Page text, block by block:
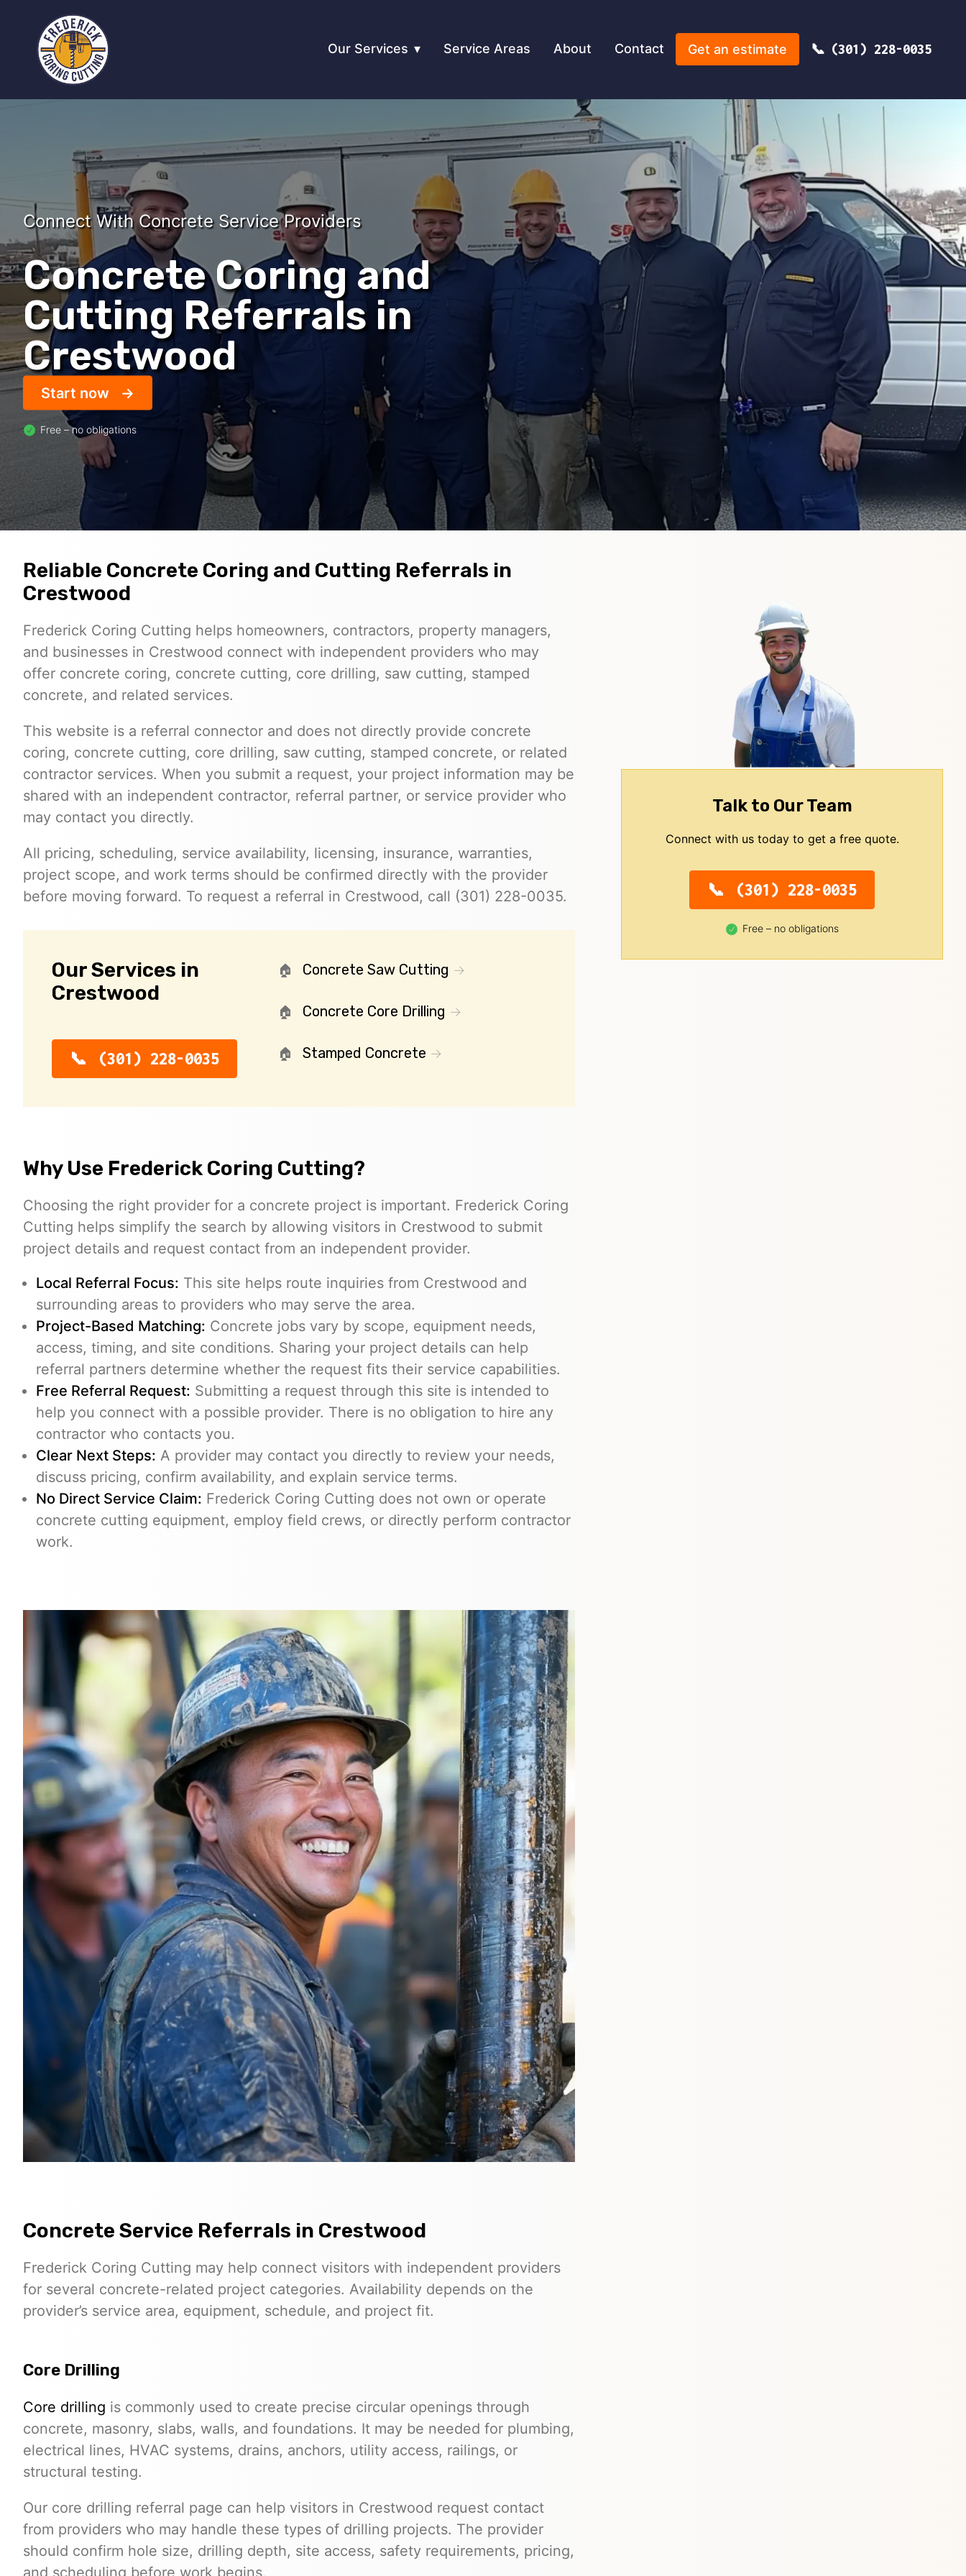
Our Services Service Areas About Contact Get an estimate (301) 228-0035
Connect With Concrete Service Providers
Concrete Coring and
Cutting Referrals in
Crestwood
Start now
Free – no obligations
Reliable Concrete Coring and Cutting Referrals in
Crestwood
Frederick Coring Cutting helps homeowners, contractors, property managers,
and businesses in Crestwood connect with independent providers who may
offer concrete coring, concrete cutting, core drilling, saw cutting, stamped
concrete, and related services.
This website is a referral connector and does not directly provide concrete
coring, concrete cutting, core drilling, saw cutting, stamped concrete, or related
contractor services. When you submit a request, your project information may be
shared with an independent contractor, referral partner, or service provider who
may contact you directly.
All pricing, scheduling, service availability, licensing, insurance, warranties,
project scope, and work terms should be confirmed directly with the provider
before moving forward. To request a referral in Crestwood, call (301) 228-0035.
Our Services in
Crestwood
(301) 228-0035
Concrete Saw Cutting
Concrete Core Drilling
Stamped Concrete
Why Use Frederick Coring Cutting?
Choosing the right provider for a concrete project is important. Frederick Coring
Cutting helps simplify the search by allowing visitors in Crestwood to submit
project details and request contact from an independent provider.
Local Referral Focus: This site helps route inquiries from Crestwood and
surrounding areas to providers who may serve the area.
Project-Based Matching: Concrete jobs vary by scope, equipment needs,
access, timing, and site conditions. Sharing your project details can help
referral partners determine whether the request fits their service capabilities.
Free Referral Request: Submitting a request through this site is intended to
help you connect with a possible provider. There is no obligation to hire any
contractor who contacts you.
Clear Next Steps: A provider may contact you directly to review your needs,
discuss pricing, confirm availability, and explain service terms.
No Direct Service Claim: Frederick Coring Cutting does not own or operate
concrete cutting equipment, employ field crews, or directly perform contractor
work.
Concrete Service Referrals in Crestwood
Frederick Coring Cutting may help connect visitors with independent providers
for several concrete-related project categories. Availability depends on the
provider’s service area, equipment, schedule, and project fit.
Core Drilling
Core drilling is commonly used to create precise circular openings through
concrete, masonry, slabs, walls, and foundations. It may be needed for plumbing,
electrical lines, HVAC systems, drains, anchors, utility access, railings, or
structural testing.
Our core drilling referral page can help visitors in Crestwood request contact
from providers who may handle these types of drilling projects. The provider
should confirm hole size, drilling depth, site access, safety requirements, pricing,
and scheduling before work begins.
Talk to Our Team
Connect with us today to get a free quote.
(301) 228-0035
Free – no obligations